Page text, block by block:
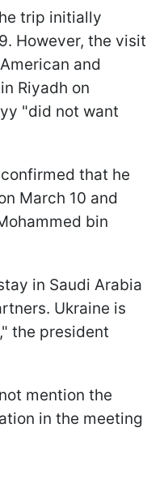
trip initially
However, the visit
and
Riyadh on
"did not want
that he
March 10 and
bin
in Saudi Arabia
Ukraine is
the president
mention the
in the meeting